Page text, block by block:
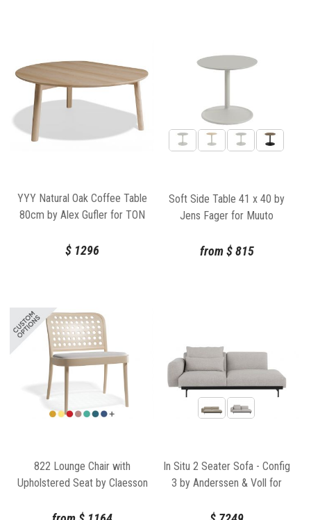
YYY Natural Oak Coffee Table
80cm by Alex Gufler for TON
$ 1296
Soft Side Table 41 x 40 by
Jens Fager for Muuto
from $815
822 Lounge Chair with
Upholstered Seat by Claesson
In Situ 2 Seater Sofa - Config
3 by Anderssen & Voll for